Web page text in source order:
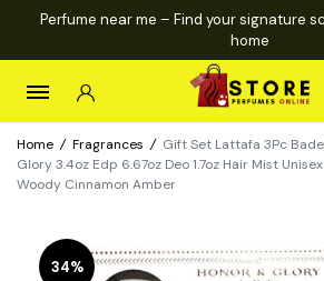
Perfume near me – Find your signature
home
Home / Fragrances / Gift Set Lattafa 3Pc
Glory 3.4oz Edp 6.67oz Deo 1.7oz Hair Mist
Woody Cinnamon Amber
34%